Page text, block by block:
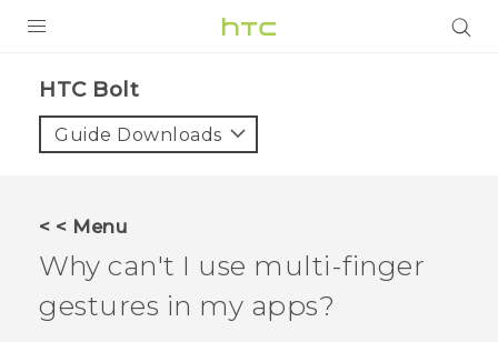
VIVE
VIVERSE
SUPPORT
HTC Devices & Accessories
BLOG
HTC Bolt‎
Guide Downloads
< < Menu
Why can't I use multi-finger
gestures in my apps?